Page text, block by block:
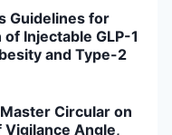
Guidelines for
Injectable GLP-1
and Type-2
Circular on
Angle,